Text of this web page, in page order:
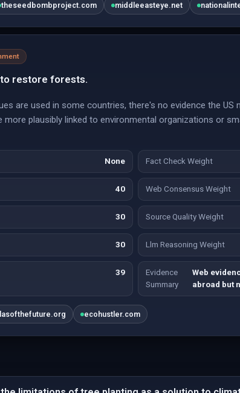
theseedbombproject.com middleeasteye.net
restore forests.
are used in some countries, there's no evidence the
plausibly linked to environmental organizations or
None Fact Check Weight
40 Web Consensus Weight
30 Source Quality Weight
30 Llm Reasoning Weight
39
Evidence
Summary
Web
abroad but
ecohustler.com